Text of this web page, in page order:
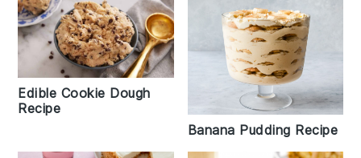
Edible Cookie Dough
Recipe
Banana Pudding Recipe